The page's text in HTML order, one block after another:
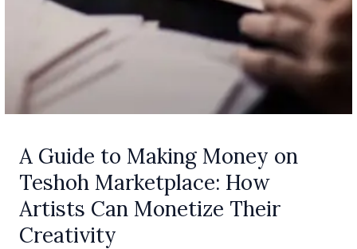
A Guide to Making Money on
Teshoh Marketplace: How
Artists Can Monetize Their
Creativity